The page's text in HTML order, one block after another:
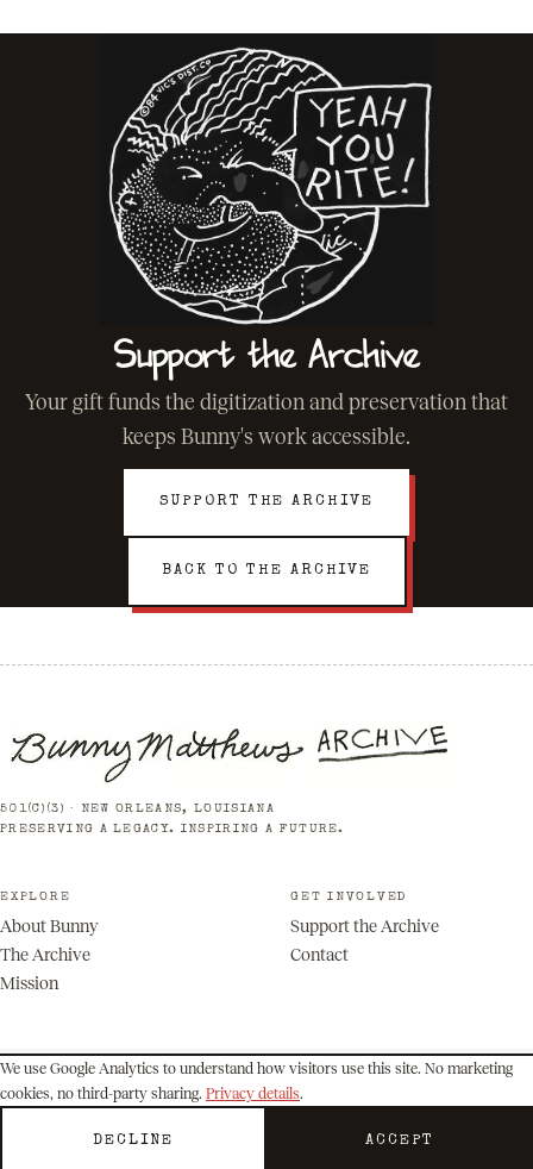
Support the Archive
Your gift funds the digitization and preservation that
keeps Bunny's work accessible.
SUPPORT THE ARCHIVE
BACK TO THE ARCHIVE
501(C)(3) · NEW ORLEANS, LOUISIANA
PRESERVING A LEGACY. INSPIRING A FUTURE.
EXPLORE
About Bunny
The Archive
Mission
GET INVOLVED
Support the Archive
Contact
© 2026 Bunny Matthews Archive. All rights reserved.
We use Google Analytics to understand how visitors use this site. No marketing
cookies, no third-party sharing. Privacy details.
DECLINE ACCEPT